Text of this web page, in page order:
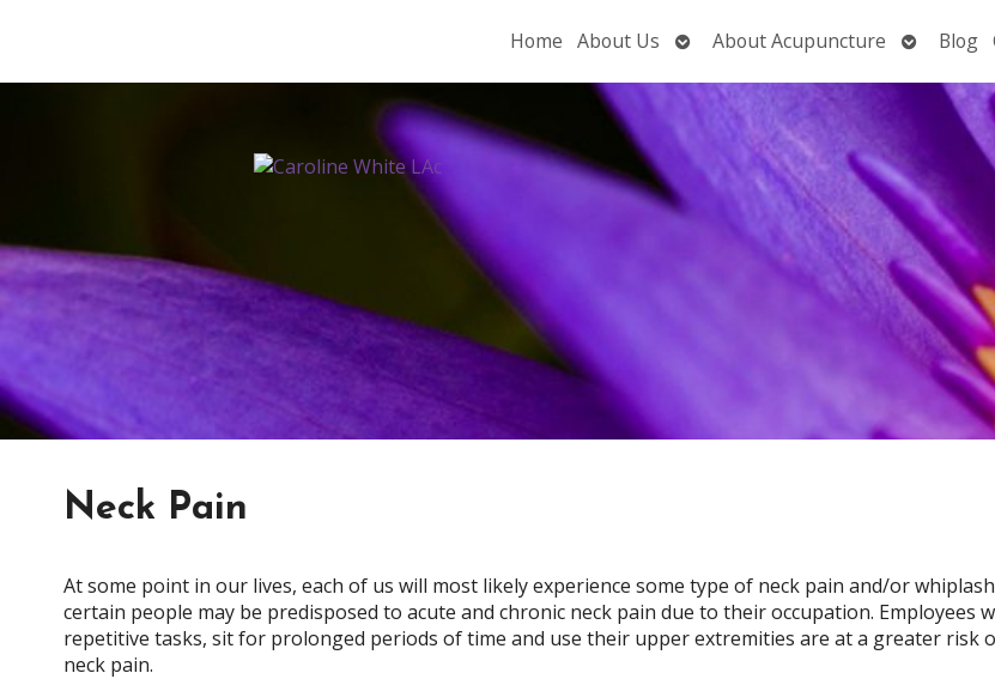
Home About Us
OpenAbout Acupuncture
OpenBlog
Neck Pain
At some point in our lives, each of us will most likely experience some type of neck pain and/or
certain people may be predisposed to acute and chronic neck pain due to their occupation. Employees
repetitive tasks, sit for prolonged periods of time and use their upper extremities are at a greater risk
neck pain.